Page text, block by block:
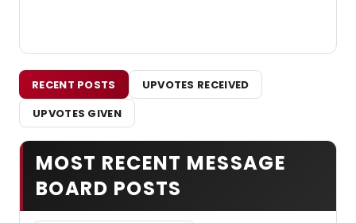
RECENT POSTS
UPVOTES RECEIVED
UPVOTES GIVEN
MOST RECENT MESSAGE
BOARD POSTS